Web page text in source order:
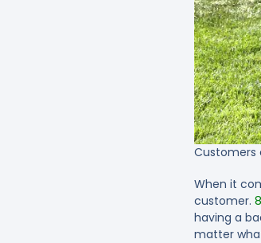
Customers
When it
customer.
having a
matter